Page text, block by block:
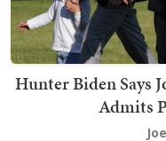
Hunter Biden Says
Admits